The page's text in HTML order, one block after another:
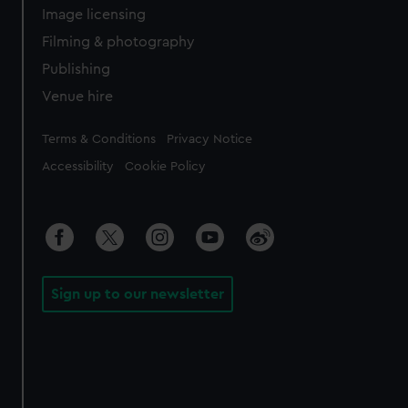
Image licensing
Filming & photography
Publishing
Venue hire
Legal
Terms & Conditions Privacy Notice
Accessibility Cookie Policy
Sign up to our newsletter